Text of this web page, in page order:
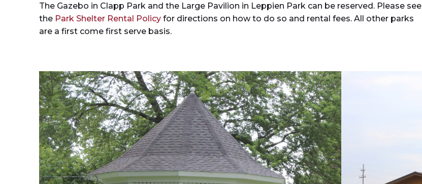
The Gazebo in Clapp Park and the Large Pavilion in Leppien Park can be reserved. Please see
the Park Shelter Rental Policy for directions on how to do so and rental fees. All other parks
are a first come first serve basis.